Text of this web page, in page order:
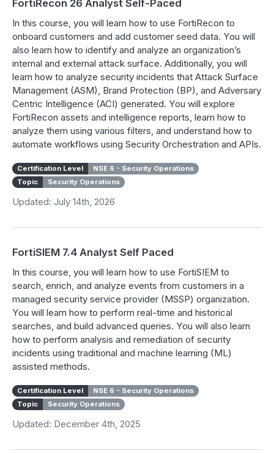
FortiRecon 26 Analyst Self-Paced
In this course, you will learn how to use FortiRecon to
onboard customers and add customer seed data. You will
also learn how to identify and analyze an organization’s
internal and external attack surface. Additionally, you will
learn how to analyze security incidents that Attack Surface
Management (ASM), Brand Protection (BP), and Adversary
Centric Intelligence (ACI) generated. You will explore
FortiRecon assets and intelligence reports, learn how to
analyze them using various filters, and understand how to
automate workflows using Security Orchestration and APIs.
Certification Level
NSE 6 - Security Operations
Topic
Security Operations
Updated: July 14th, 2026
FortiSIEM 7.4 Analyst Self Paced
In this course, you will learn how to use FortiSIEM to
search, enrich, and analyze events from customers in a
managed security service provider (MSSP) organization.
You will learn how to perform real-time and historical
searches, and build advanced queries. You will also learn
how to perform analysis and remediation of security
incidents using traditional and machine learning (ML)
assisted methods.
Certification Level
NSE 6 - Security Operations
Topic
Security Operations
Updated: December 4th, 2025